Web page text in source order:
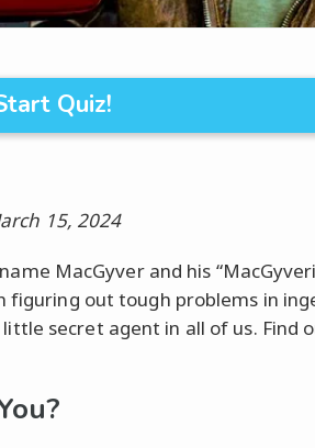
Quiz!
15, 2024
MacGyver and his
figuring out tough problems in
secret agent in all of us. Find